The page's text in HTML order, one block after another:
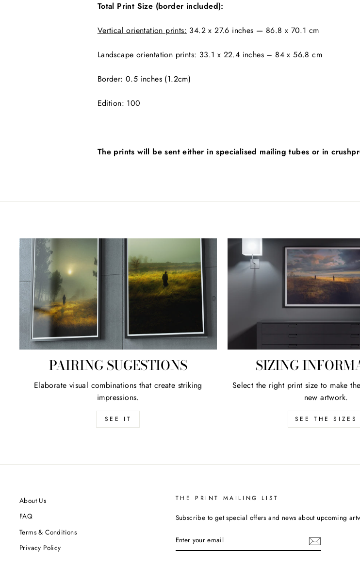
Total Print Size (border included):
Vertical orientation prints: 34.2 x 27.6 inches — 86.8 x 70.1 cm
Landscape orientation prints: 33.1 x 22.4 inches – 84 x 56.8 cm
Border: 0.5 inches (1.2cm)
Edition: 100
The prints will be sent either in specialised mailing tubes or in
PAIRING SUGESTIONS
Elaborate visual combinations that create striking
impressions.
SEE IT
SIZING
Select the right print size to make
new artwork.
SEE THE SIZES
About Us
FAQ
Terms & Conditions
Privacy Policy
THE PRINT MAILING LIST
Subscribe to get special offers and news about upcoming
YOUR
EMAIL